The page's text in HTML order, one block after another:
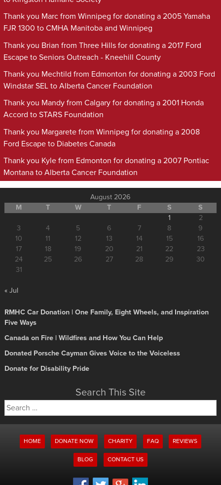
Thank you Marc from Winnipeg for donating a 2005 Yamaha
FJR 1300 to CMHA Manitoba and Winnipeg
Thank you Brian from Three Hills for donating a 2017 Ford
Escape to Seniors Outreach - Kneehill County
Thank you Mechtild from Edmonton for donating a 2003 Ford
Windstar SEL to Alberta Cancer Foundation
Thank you Mandy from Calgary for donating a 2001 Honda
Accord to STARS Foundation
Thank you Margarete from Winnipeg for donating a 2008
Ford Escape to Diabetes Canada
Thank you Kyle from Edmonton for donating a 2007 Pontiac
Montana to Alberta Cancer Foundation
August 2026
M
T W T F S
S
1
2
3
4 5 6 7 8
9
10
11 12 13 14 15
16
17
18 19 20 21 22
23
24
25 26 27 28 29
30
31
« Jul
RMHC Car Donation | One Family, Eight Wheels, and Inspiration
Five Ways
Canada on Fire | Wildfires and How You Can Help
Donated Porsche Cayman Gives Voice to the Voiceless
Donate for Disability Pride
Search This Site
Search
for:
HOME DONATE NOW CHARITY FAQ REVIEWS
BLOG CONTACT US